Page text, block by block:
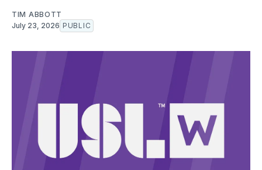
TIM ABBOTT
July 23, 2026 PUBLIC